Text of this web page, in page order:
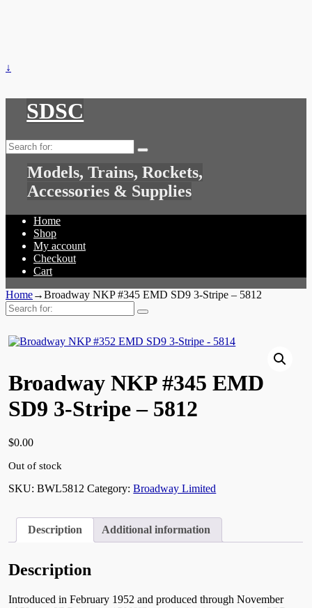
↓
SDSC
Search
for:
Models, Trains, Rockets,
Accessories & Supplies
Home
Shop
My account
Checkout
Cart
Home→Broadway NKP #345 EMD SD9 3-Stripe – 5812
Search
for:
Broadway NKP #345 EMD
SD9 3-Stripe – 5812
$0.00
Out of stock
SKU:BWL5812 Category:Broadway Limited
Description Additional information
Description
Introduced in February 1952 and produced through November